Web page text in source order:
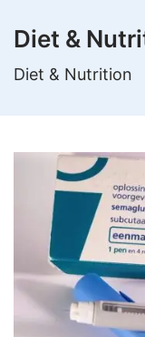
Diet &
Diet & Nutrition